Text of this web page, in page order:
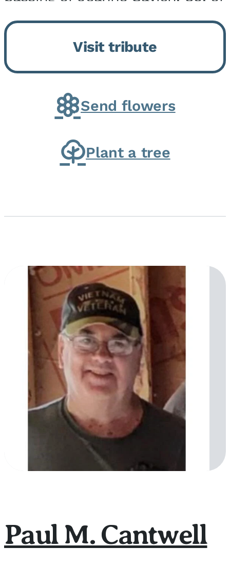
Momence, who peacefully
returned to her Lord and savior
on August 2, 2026. Joanne was
born in Momence,...
Visit tribute
Send flowers
Plant a tree
Paul M. Cantwell